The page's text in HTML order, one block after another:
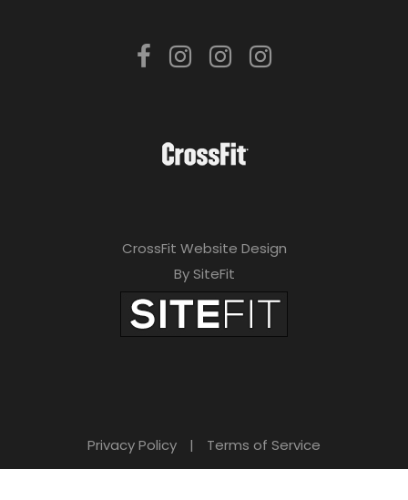
CrossFit Website Design
By SiteFit
Privacy Policy | Terms of Service